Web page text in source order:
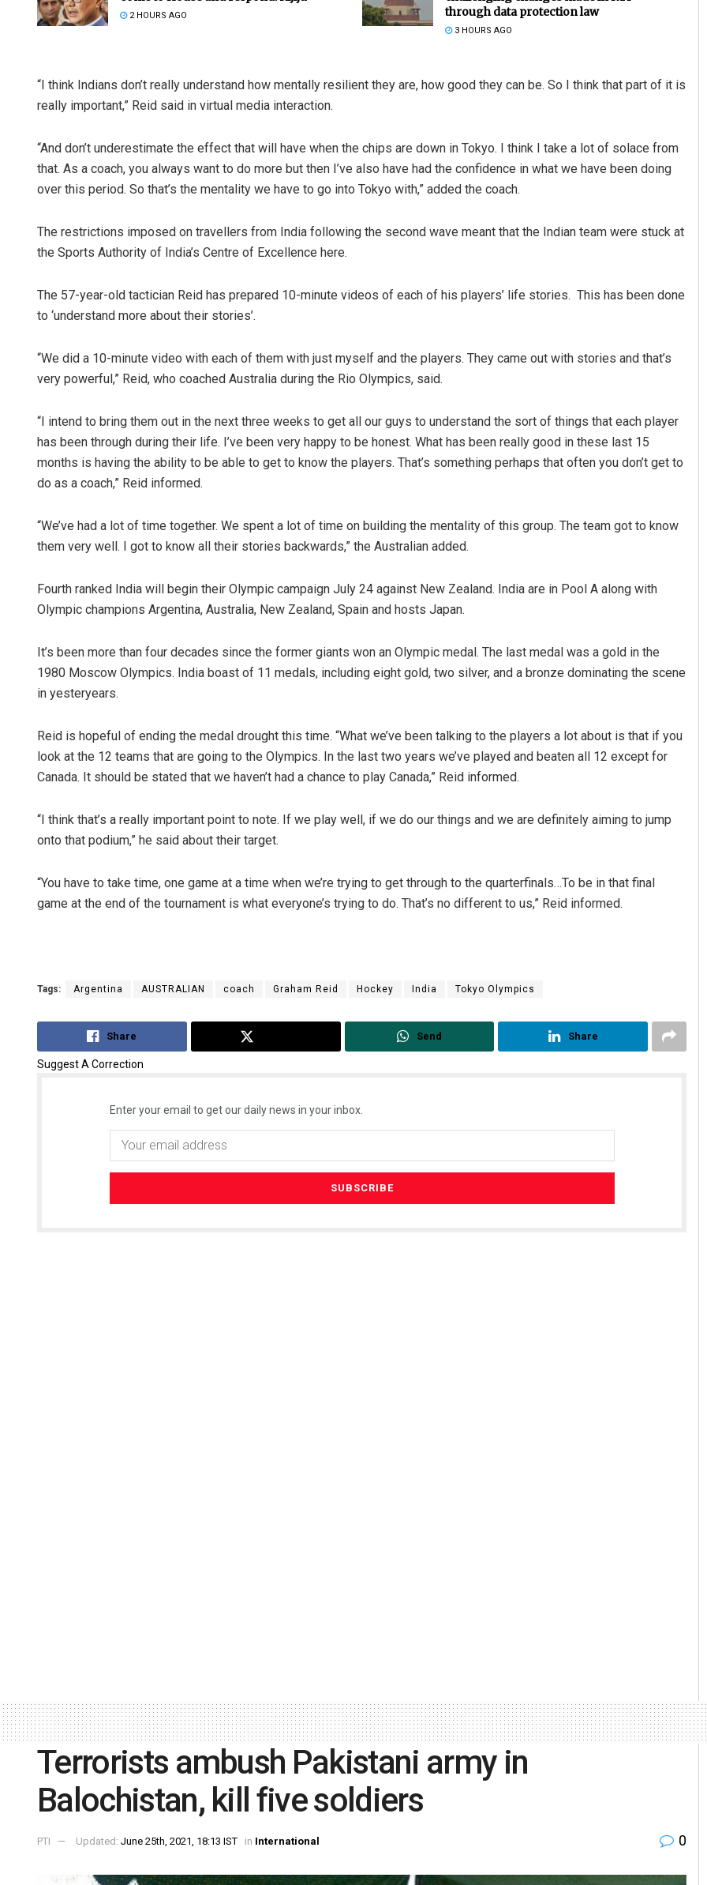
2 HOURS AGO
through data protection law
3 HOURS AGO
“I think Indians don’t really understand how mentally resilient they are, how good they can be. So I think that part of it is
really important,” Reid said in virtual media interaction.
“And don’t underestimate the effect that will have when the chips are down in Tokyo. I think I take a lot of solace from
that. As a coach, you always want to do more but then I’ve also have had the confidence in what we have been doing
over this period. So that’s the mentality we have to go into Tokyo with,” added the coach.
The restrictions imposed on travellers from India following the second wave meant that the Indian team were stuck at
the Sports Authority of India’s Centre of Excellence here.
The 57-year-old tactician Reid has prepared 10-minute videos of each of his players’ life stories. This has been done
to ‘understand more about their stories’.
“We did a 10-minute video with each of them with just myself and the players. They came out with stories and that’s
very powerful,” Reid, who coached Australia during the Rio Olympics, said.
“I intend to bring them out in the next three weeks to get all our guys to understand the sort of things that each player
has been through during their life. I’ve been very happy to be honest. What has been really good in these last 15
months is having the ability to be able to get to know the players. That’s something perhaps that often you don’t get to
do as a coach,” Reid informed.
“We’ve had a lot of time together. We spent a lot of time on building the mentality of this group. The team got to know
them very well. I got to know all their stories backwards,” the Australian added.
Fourth ranked India will begin their Olympic campaign July 24 against New Zealand. India are in Pool A along with
Olympic champions Argentina, Australia, New Zealand, Spain and hosts Japan.
It’s been more than four decades since the former giants won an Olympic medal. The last medal was a gold in the
1980 Moscow Olympics. India boast of 11 medals, including eight gold, two silver, and a bronze dominating the scene
in yesteryears.
Reid is hopeful of ending the medal drought this time. “What we’ve been talking to the players a lot about is that if you
look at the 12 teams that are going to the Olympics. In the last two years we’ve played and beaten all 12 except for
Canada. It should be stated that we haven’t had a chance to play Canada,” Reid informed.
“I think that’s a really important point to note. If we play well, if we do our things and we are definitely aiming to jump
onto that podium,” he said about their target.
“You have to take time, one game at a time when we’re trying to get through to the quarterfinals…To be in that final
game at the end of the tournament is what everyone’s trying to do. That’s no different to us,” Reid informed.
Tags: Argentina AUSTRALIAN coach Graham Reid Hockey India Tokyo Olympics
Share Send Share
Suggest A Correction
Enter your email to get our daily news in your inbox.
Ramakanta Sahoo Diptiranjan Biswal
Terrorists ambush Pakistani army in
Balochistan, kill five soldiers
PTI Updated: June 25th, 2021, 18:13 IST in International 0